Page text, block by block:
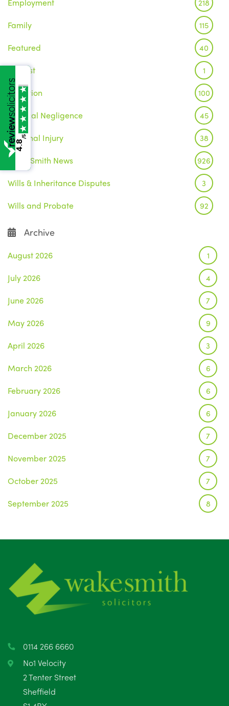
218
Family 115
Featured 40
Inquest 1
Litigation 100
Medical Negligence 45
Personal Injury 38
Wake Smith News 926
Wills & Inheritance Disputes 3
Wills and Probate 92
Archive
August 2026 1
July 2026 4
June 2026 7
May 2026 9
April 2026 3
March 2026 6
February 2026 6
January 2026 6
December 2025 7
November 2025 7
October 2025 7
September 2025 8
June 2025
May 2025
April 2025
February 2025
January 2025
0114 266 6660
No1 Velocity
2 Tenter Street
Sheffield
4.8
/5